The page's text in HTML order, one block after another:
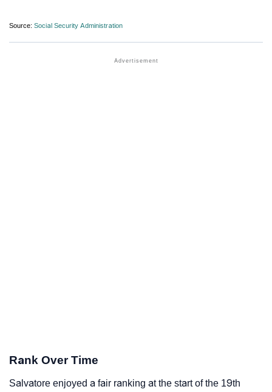
Source: Social Security Administration
Rank Over Time
Salvatore enjoyed a fair ranking at the start of the 19th